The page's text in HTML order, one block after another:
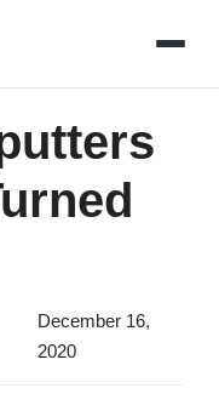
December 16,
2020